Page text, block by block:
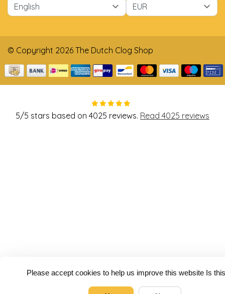
Please accept cookies to help us improve this website Is
© Copyright 2026 The Dutch Clog Shop
5/5 stars based on 4025 reviews. Read 4025 reviews